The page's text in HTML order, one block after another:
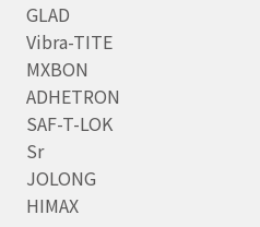
GLAD
Vibra-TITE
MXBON
ADHETRON
SAF-T-LOK
Sr
JOLONG
HIMAX